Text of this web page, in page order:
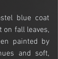
blue coat
fall leaves,
painted by
and soft,